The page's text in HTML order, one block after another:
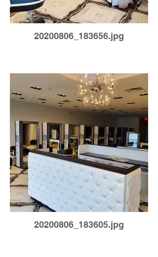
20200806_183656.jpg
20200806_183605.jpg